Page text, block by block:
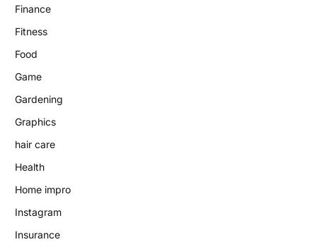
Finance
Fitness
Food
Game
Gardening
Graphics
hair care
Health
Home impro
Instagram
Insurance